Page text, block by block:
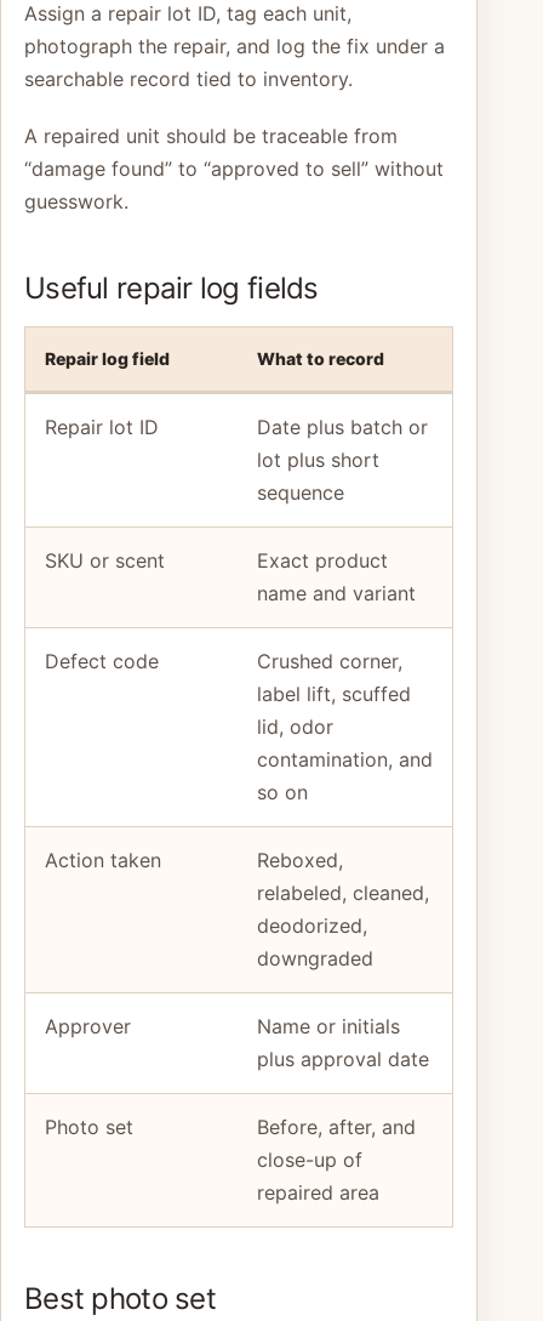
Assign a repair lot ID, tag each unit,
photograph the repair, and log the fix under a
searchable record tied to inventory.
A repaired unit should be traceable from
“damage found” to “approved to sell” without
guesswork.
Useful repair log fields
Repair log field What to record
Repair lot ID
Date plus batch or
lot plus short
sequence
SKU or scent
Exact product
name and variant
Defect code
Crushed corner,
label lift, scuffed
lid, odor
contamination, and
so on
Action taken
Reboxed,
relabeled, cleaned,
deodorized,
downgraded
Approver
Name or initials
plus approval date
Photo set
Before, after, and
close-up of
repaired area
Best photo set